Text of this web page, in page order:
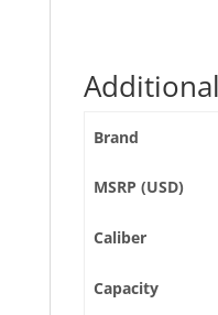
Brand
MSRP (USD)
Caliber
Capacity